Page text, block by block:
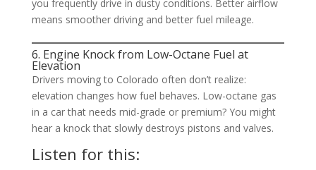
you frequently drive in dusty conditions. Better airflow
means smoother driving and better fuel mileage.
6. Engine Knock from Low-Octane Fuel at
Elevation
Drivers moving to Colorado often don’t realize:
elevation changes how fuel behaves. Low-octane gas
in a car that needs mid-grade or premium? You might
hear a knock that slowly destroys pistons and valves.
Listen for this: